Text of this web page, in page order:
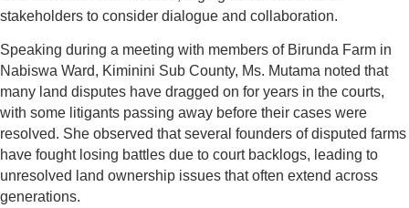
stakeholders to consider dialogue and collaboration.
Speaking during a meeting with members of Birunda Farm in
Nabiswa Ward, Kiminini Sub County, Ms. Mutama noted that
many land disputes have dragged on for years in the courts,
with some litigants passing away before their cases were
resolved. She observed that several founders of disputed farms
have fought losing battles due to court backlogs, leading to
unresolved land ownership issues that often extend across
generations.